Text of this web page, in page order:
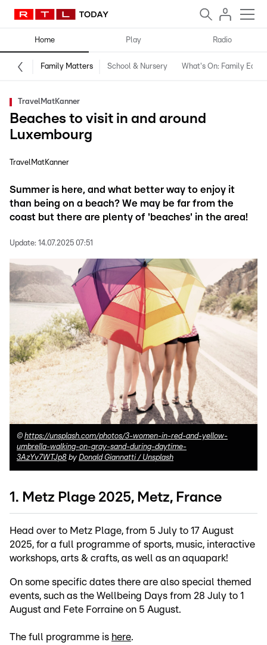
Home Play Radio
Family Matters School & Nursery What's On: Family
TravelMatKanner
Beaches to visit in and around
Luxembourg
TravelMatKanner
Summer is here, and what better way to enjoy it
than being on a beach? We may be far from the
coast but there are plenty of 'beaches' in the area!
Update: 14.07.2025 07:51
© https://unsplash.com/photos/3-women-in-red-and-yellow-
umbrella-walking-on-gray-sand-during-daytime-
3AzYv7WTJp8 by Donald Giannatti / Unsplash
1. Metz Plage 2025, Metz, France
Head over to Metz Plage, from 5 July to 17 August
2025, for a full programme of sports, music, interactive
workshops, arts & crafts, as well as an aquapark!
On some specific dates there are also special themed
events, such as the Wellbeing Days from 28 July to 1
August and Fete Forraine on 5 August.
The full programme is here.